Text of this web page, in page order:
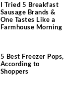
I Tried 5 Breakfast
Sausage Brands &
One Tastes Like a
Farmhouse Morning
5 Best Freezer Pops,
According to
Shoppers